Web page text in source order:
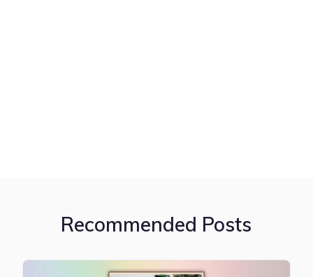
Recommended Posts